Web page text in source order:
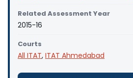
Related Assessment Year
2015-16
Courts
All ITAT, ITAT Ahmedabad